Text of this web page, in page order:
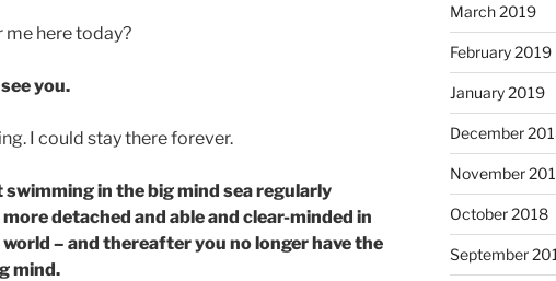
me here today?
you.
I could stay there forever.
swimming in the big mind sea regularly
detached and able and clear-minded in
– and thereafter you no longer have the
mind.
March 2019
February 2019
January 2019
December
November
October 2018
September